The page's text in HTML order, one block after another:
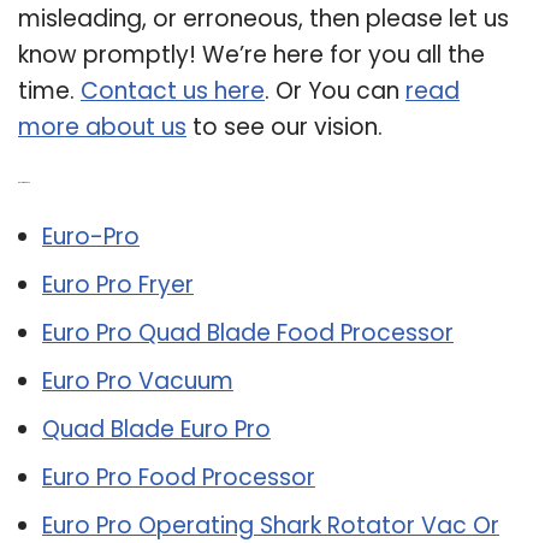
misleading, or erroneous, then please let us
know promptly! We’re here for you all the
time. Contact us here. Or You can read
more about us to see our vision.
Euro-Pro
Euro Pro Fryer
Euro Pro Quad Blade Food Processor
Euro Pro Vacuum
Quad Blade Euro Pro
Euro Pro Food Processor
Euro Pro Operating Shark Rotator Vac Or